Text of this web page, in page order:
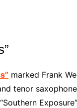
marked Frank
tenor